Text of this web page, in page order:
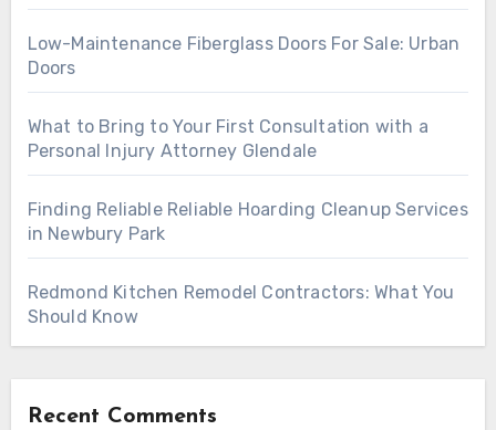
Low-Maintenance Fiberglass Doors For Sale: Urban
Doors
What to Bring to Your First Consultation with a
Personal Injury Attorney Glendale
Finding Reliable Reliable Hoarding Cleanup Services
in Newbury Park
Redmond Kitchen Remodel Contractors: What You
Should Know
Recent Comments